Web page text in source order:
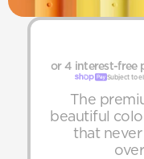
or 4 interest-free
Subject to
The
beautiful
that